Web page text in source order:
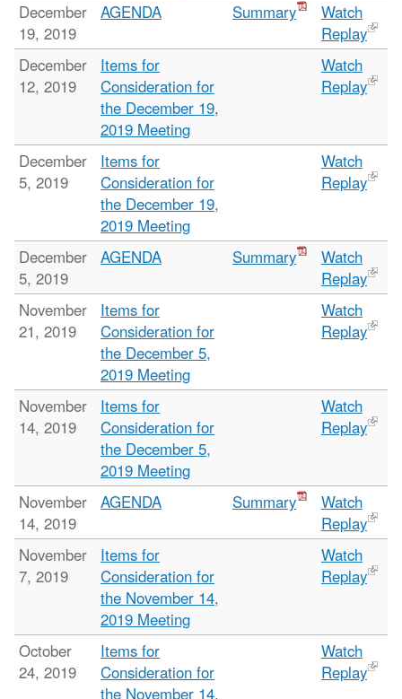
December
19, 2019
AGENDA Summary
Watch
Replay
December
12, 2019
Items for
Consideration for
the December 19,
2019 Meeting
Watch
Replay
December
5, 2019
Items for
Consideration for
the December 19,
2019 Meeting
Watch
Replay
December
5, 2019
AGENDA Summary
Watch
Replay
November
21, 2019
Items for
Consideration for
the December 5,
2019 Meeting
Watch
Replay
November
14, 2019
Items for
Consideration for
the December 5,
2019 Meeting
Watch
Replay
November
14, 2019
AGENDA Summary
Watch
Replay
November
7, 2019
Items for
Consideration for
the November 14,
2019 Meeting
Watch
Replay
October
24, 2019
Items for
Consideration for
the November 14,
Watch
Replay